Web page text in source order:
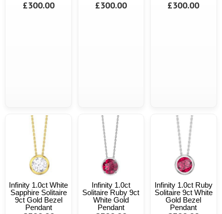
£300.00 £300.00 £300.00
Infinity 1.0ct White
Sapphire Solitaire
9ct Gold Bezel
Pendant
Infinity 1.0ct
Solitaire Ruby 9ct
White Gold
Pendant
Infinity 1.0ct Ruby
Solitaire 9ct White
Gold Bezel
Pendant